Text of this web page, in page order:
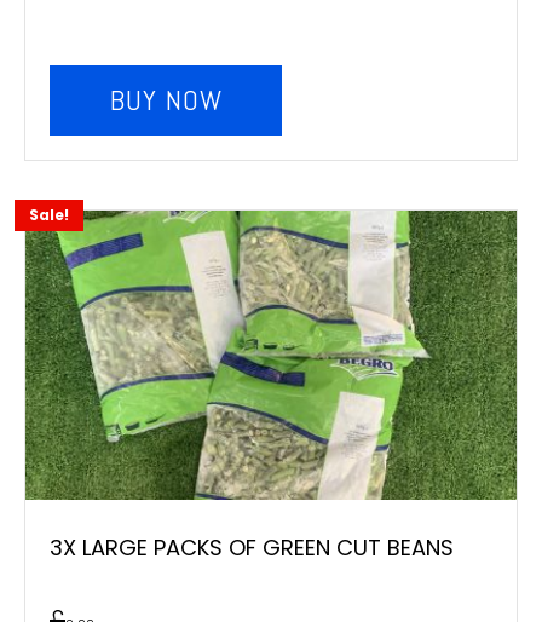
BUY NOW
Sale!
3X LARGE PACKS OF GREEN CUT BEANS